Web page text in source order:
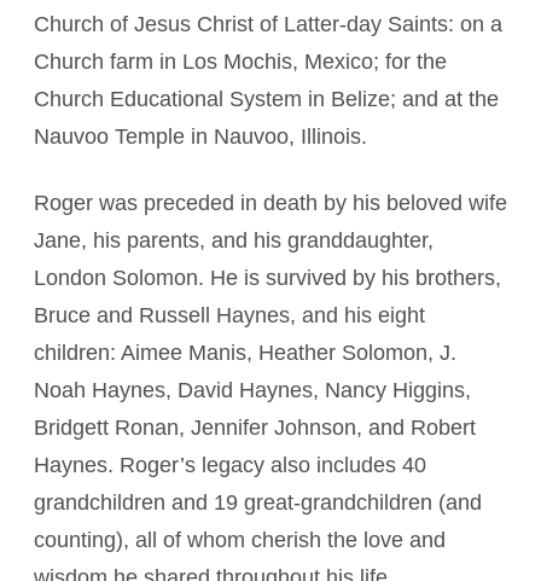
Church of Jesus Christ of Latter-day Saints: on a
Church farm in Los Mochis, Mexico; for the
Church Educational System in Belize; and at the
Nauvoo Temple in Nauvoo, Illinois.
Roger was preceded in death by his beloved wife
Jane, his parents, and his granddaughter,
London Solomon. He is survived by his brothers,
Bruce and Russell Haynes, and his eight
children: Aimee Manis, Heather Solomon, J.
Noah Haynes, David Haynes, Nancy Higgins,
Bridgett Ronan, Jennifer Johnson, and Robert
Haynes. Roger’s legacy also includes 40
grandchildren and 19 great-grandchildren (and
counting), all of whom cherish the love and